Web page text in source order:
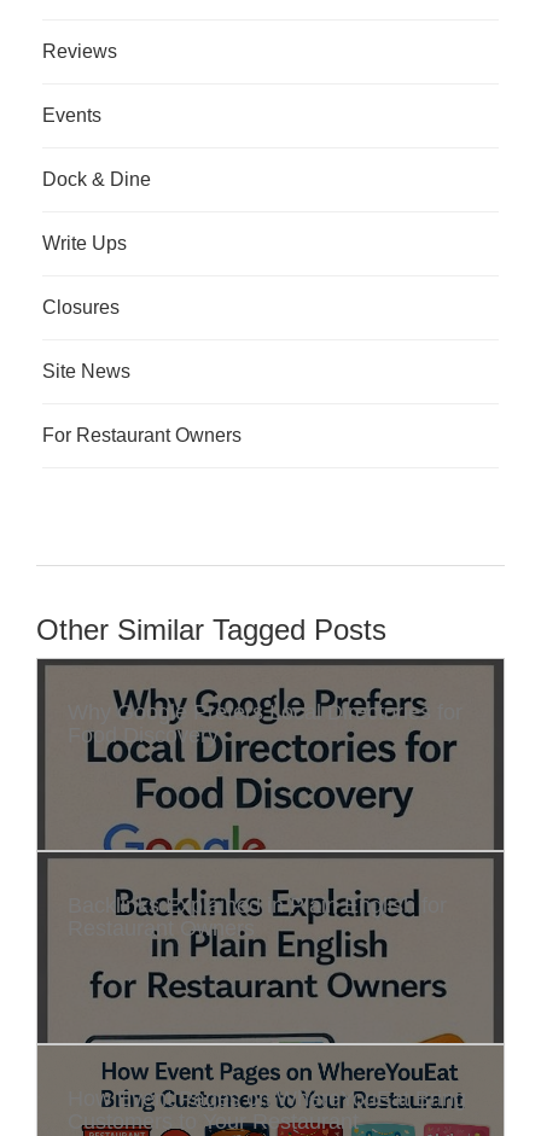
Reviews
Events
Dock & Dine
Write Ups
Closures
Site News
For Restaurant Owners
Other Similar Tagged Posts
Why Google Prefers Local Directories for
Food Discovery
Backlinks Explained in Plain English for
Restaurant Owners
How Event Pages on WhereYouEat Bring
Customers to Your Restaurant